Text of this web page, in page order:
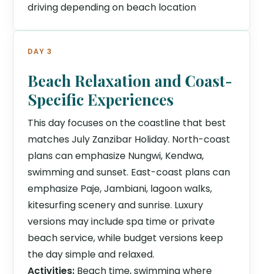
driving depending on beach location
DAY 3
Beach Relaxation and Coast-
Specific Experiences
This day focuses on the coastline that best
matches July Zanzibar Holiday. North-coast
plans can emphasize Nungwi, Kendwa,
swimming and sunset. East-coast plans can
emphasize Paje, Jambiani, lagoon walks,
kitesurfing scenery and sunrise. Luxury
versions may include spa time or private
beach service, while budget versions keep
the day simple and relaxed.
Activities: Beach time, swimming where